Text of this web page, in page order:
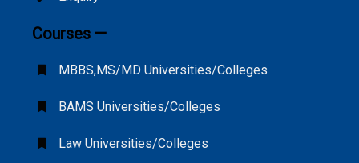
Courses —
MBBS,MS/MD Universities/Colleges
BAMS Universities/Colleges
Law Universities/Colleges